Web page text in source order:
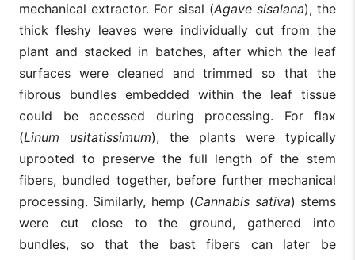
mechanical extractor. For sisal (Agave sisalana), the
thick fleshy leaves were individually cut from the
plant and stacked in batches, after which the leaf
surfaces were cleaned and trimmed so that the
fibrous bundles embedded within the leaf tissue
could be accessed during processing. For flax
(Linum usitatissimum), the plants were typically
uprooted to preserve the full length of the stem
fibers, bundled together, before further mechanical
processing. Similarly, hemp (Cannabis sativa) stems
were cut close to the ground, gathered into
bundles, so that the bast fibers can later be